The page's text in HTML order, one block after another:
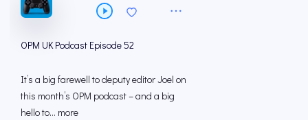
OPM UK Podcast Episode 52
It’s a big farewell to deputy editor Joel on
this month’s OPM podcast – and a big
hello to... more